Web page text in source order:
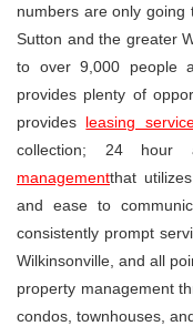
numbers are only going
Sutton and the greater
to over 9,000 people
provides plenty of
provides leasing
collection; 24
managementthat
and ease to
consistently prompt
Wilkinsonville, and all
property management
condos, townhouses,